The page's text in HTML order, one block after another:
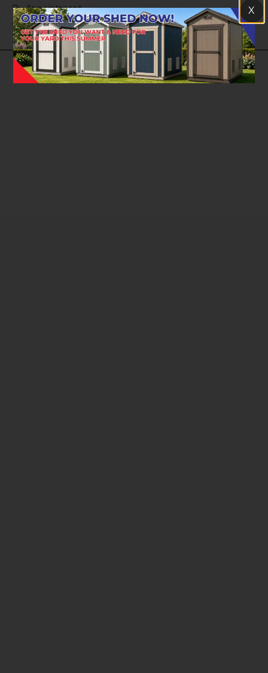
By Appointment
Closed Sunday
© Copyright 2026 | A-Shed Utah
X